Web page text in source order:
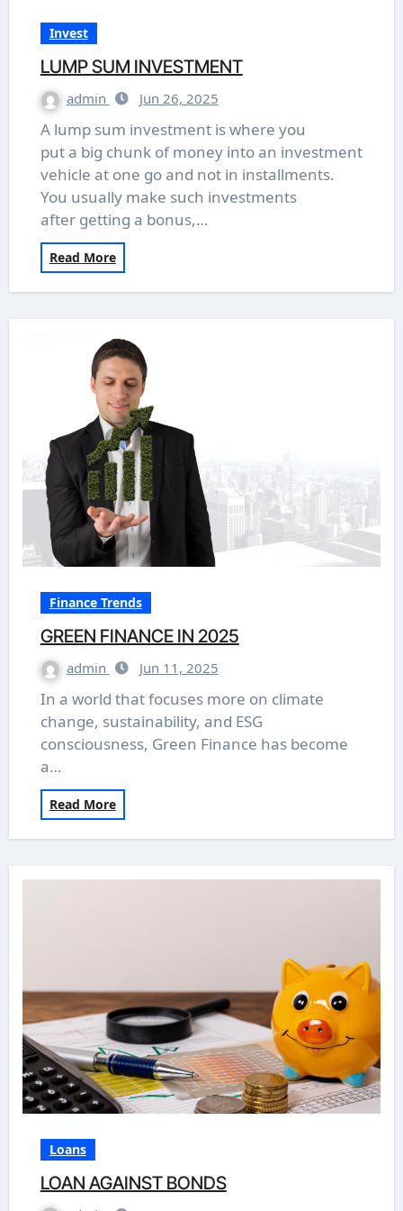
Invest
LUMP SUM INVESTMENT
admin Jun 26, 2025
A lump sum investment is where you
put a big chunk of money into an investment
vehicle at one go and not in installments.
You usually make such investments
after getting a bonus,…
Read More
Finance Trends
GREEN FINANCE IN 2025
admin Jun 11, 2025
In a world that focuses more on climate
change, sustainability, and ESG
consciousness, Green Finance has become
a…
Read More
Loans
LOAN AGAINST BONDS